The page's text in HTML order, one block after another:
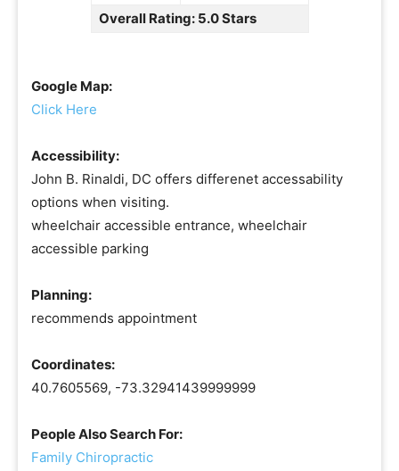
Overall Rating: 5.0 Stars
Google Map:
Click Here
Accessibility:
John B. Rinaldi, DC offers differenet accessability
options when visiting.
wheelchair accessible entrance, wheelchair
accessible parking
Planning:
recommends appointment
Coordinates:
40.7605569, -73.32941439999999
People Also Search For:
Family Chiropractic